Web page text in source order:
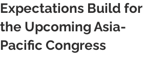
Expectations Build for
the Upcoming Asia-
Pacific Congress